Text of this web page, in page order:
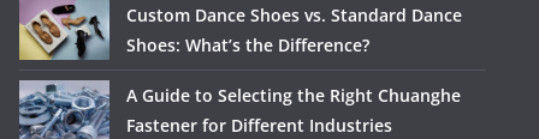
Custom Dance Shoes vs. Standard Dance
Shoes: What’s the Difference?
A Guide to Selecting the Right Chuanghe
Fastener for Different Industries